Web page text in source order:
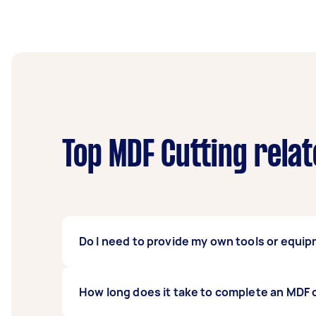
Top MDF Cutting
Do I need to provide my own tools or
Not necessarily. When you hire a Tasker
How long does it take to complete an